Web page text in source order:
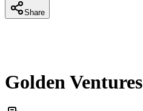
Share
Golden Ventures